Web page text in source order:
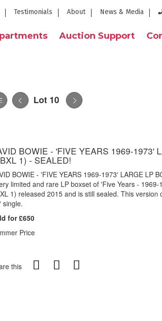
Testimonials About News & Media
Auction Support
Lot 10
BOWIE - 'FIVE YEARS 1969-1973'
1) - SEALED!
BOWIE - 'FIVE YEARS 1969-1973' LARGE LP
limited and rare LP boxset of 'Five Years -
1) released 2015 and is still sealed. This
single.
for £650
Price
this